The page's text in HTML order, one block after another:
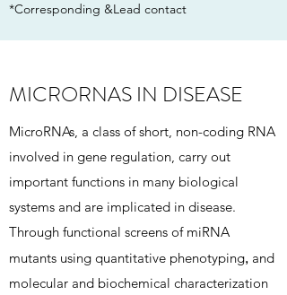
*Corresponding &Lead contact
MICRORNAS IN DISEASE
MicroRNAs, a class of short, non-coding RNA
involved in gene regulation, carry out
important functions in many biological
systems and are implicated in disease.
Through functional screens of miRNA
mutants using quantitative phenotyping, and
molecular and biochemical characterization